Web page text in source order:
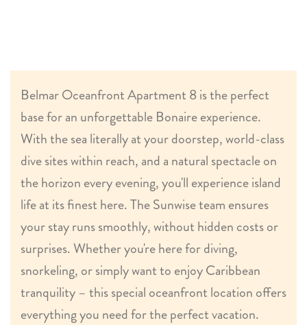
Belmar Oceanfront Apartment 8 is the perfect
base for an unforgettable Bonaire experience.
With the sea literally at your doorstep, world-class
dive sites within reach, and a natural spectacle on
the horizon every evening, you'll experience island
life at its finest here. The Sunwise team ensures
your stay runs smoothly, without hidden costs or
surprises. Whether you're here for diving,
snorkeling, or simply want to enjoy Caribbean
tranquility – this special oceanfront location offers
everything you need for the perfect vacation.